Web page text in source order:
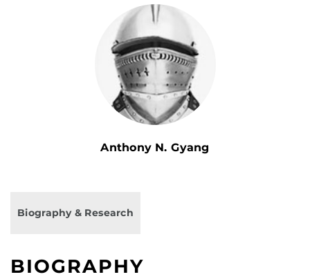
Anthony N. Gyang
Biography & Research
BIOGRAPHY